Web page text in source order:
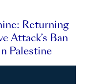
Returning
Attack’s Ban
Palestine